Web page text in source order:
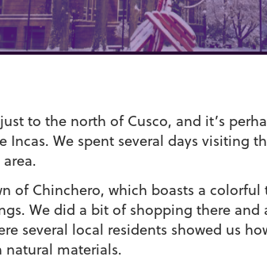
to the north of Cusco, and it’s
Incas. We spent several days visiting
of Chinchero, which boasts a
We did a bit of shopping there and
several local residents showed us
natural materials.